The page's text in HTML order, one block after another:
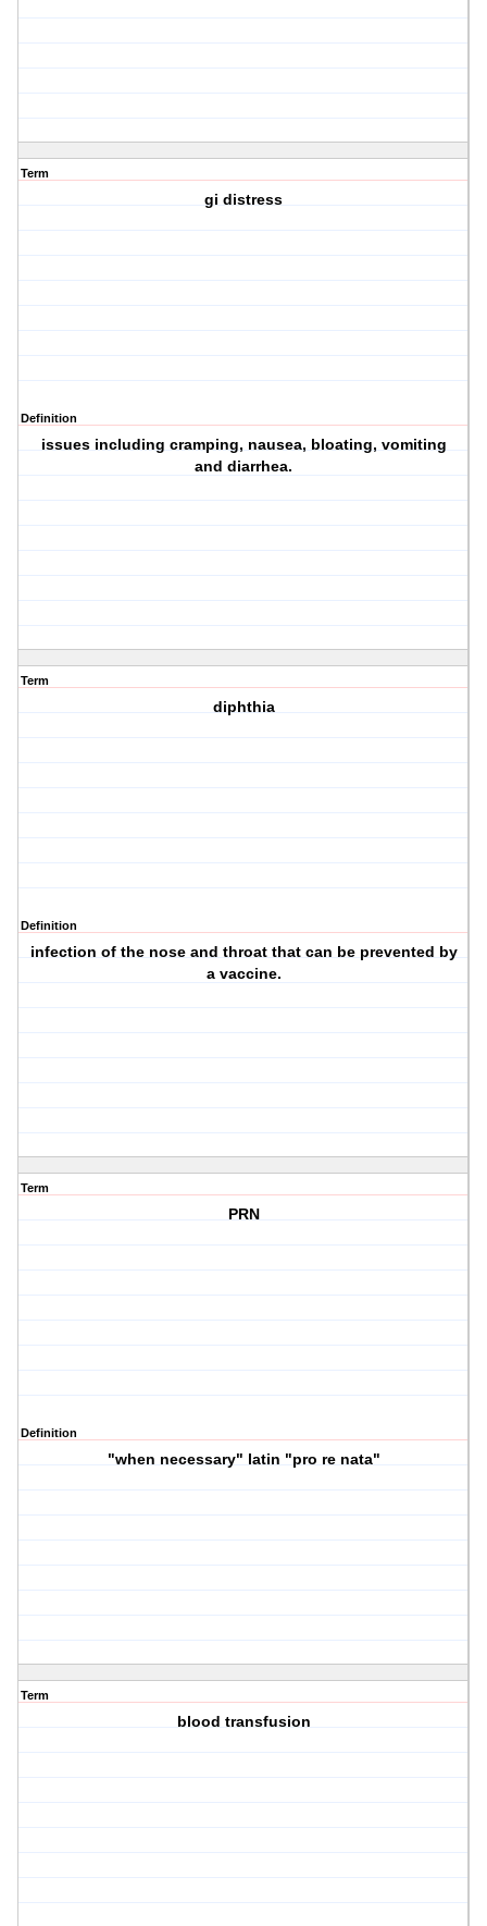
Term
gi distress
Definition
issues including cramping, nausea, bloating, vomiting
and diarrhea.
Term
diphthia
Definition
infection of the nose and throat that can be prevented by
a vaccine.
Term
PRN
Definition
"when necessary" latin "pro re nata"
Term
blood transfusion